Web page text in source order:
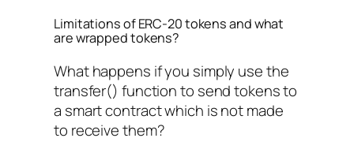
Limitations of ERC-20 tokens and what
are wrapped tokens?
What happens if you simply use the
transfer() function to send tokens to
a smart contract which is not made
to receive them?